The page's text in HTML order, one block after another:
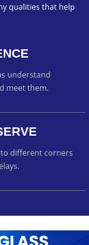
qualities that help
understand
meet them.
different corners